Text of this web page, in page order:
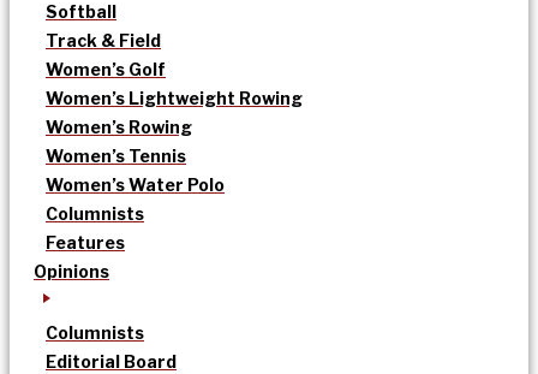
Softball
Track & Field
Women’s Golf
Women’s Lightweight Rowing
Women’s Rowing
Women’s Tennis
Women’s Water Polo
Columnists
Features
Opinions
Columnists
Editorial Board